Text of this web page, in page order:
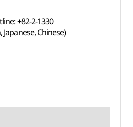
+82-2-1330
Japanese, Chinese)